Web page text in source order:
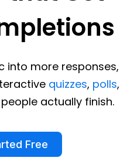
into more responses,
quizzes, polls,
people actually finish.
Free